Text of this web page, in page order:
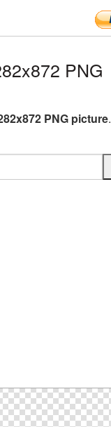
PNG
PNG picture.